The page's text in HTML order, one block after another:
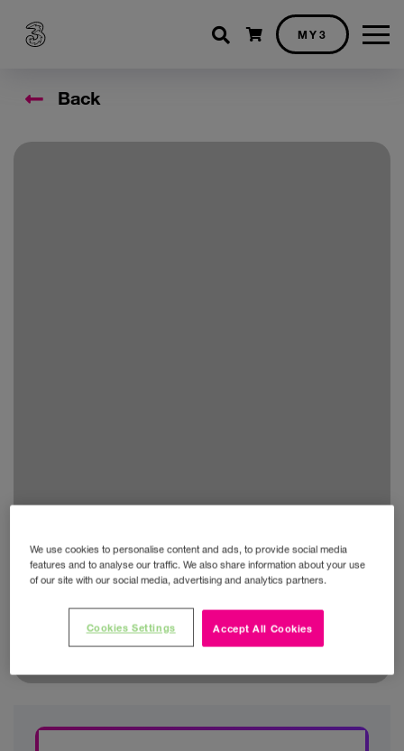
Shopping cart
MY3
Back
We use cookies to personalise content and ads, to provide social media
features and to analyse our traffic. We also share information about your use
of our site with our social media, advertising and analytics partners.
Accept All Cookies
Cookies Settings